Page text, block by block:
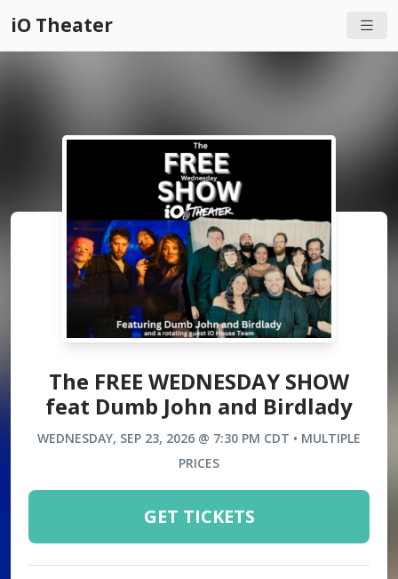
iO Theater
The FREE WEDNESDAY SHOW
feat Dumb John and Birdlady
WEDNESDAY, SEP 23, 2026 @ 7:30 PM CDT • MULTIPLE
PRICES
GET TICKETS